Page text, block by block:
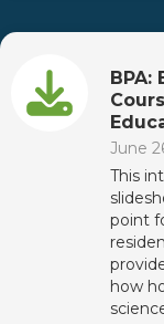
BPA:
June
This
point
how